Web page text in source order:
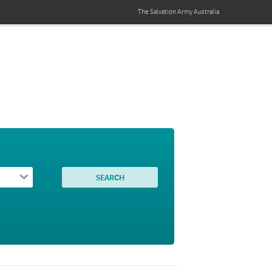
The Salvation ArmyAustralia